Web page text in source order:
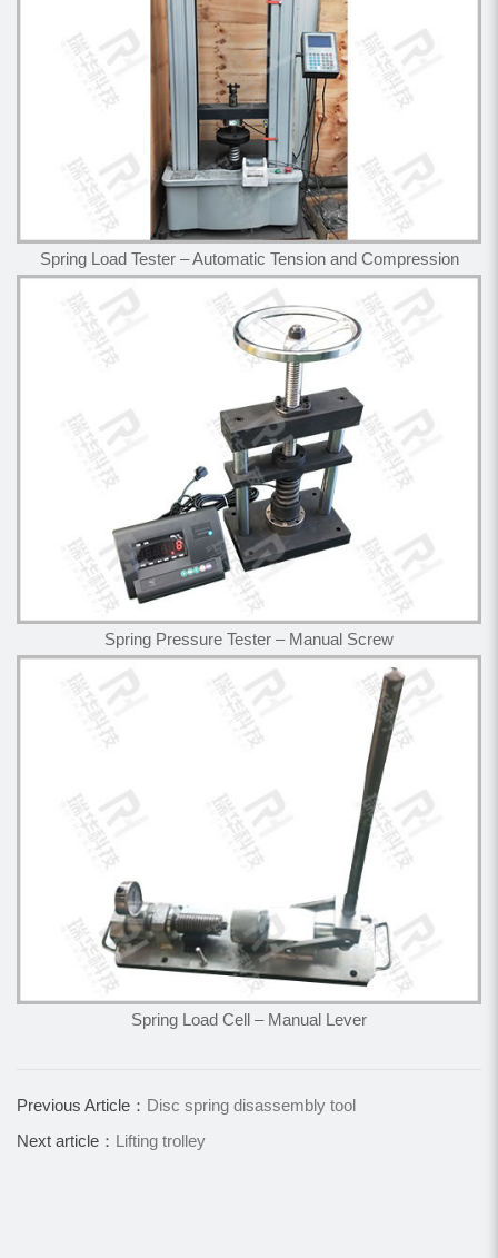
Spring Load Tester – Automatic Tension and Compression
Spring Pressure Tester – Manual Screw
Spring Load Cell – Manual Lever
Previous Article： Disc spring disassembly tool
Next article： Lifting trolley